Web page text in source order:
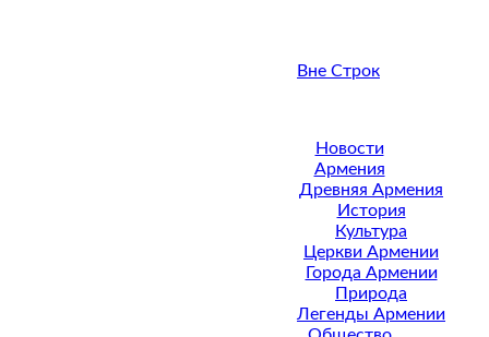
Вне Строк
Новости
Армения
Древняя Армения
История
Культура
Церкви Армении
Города Армении
Природа
Легенды Армении